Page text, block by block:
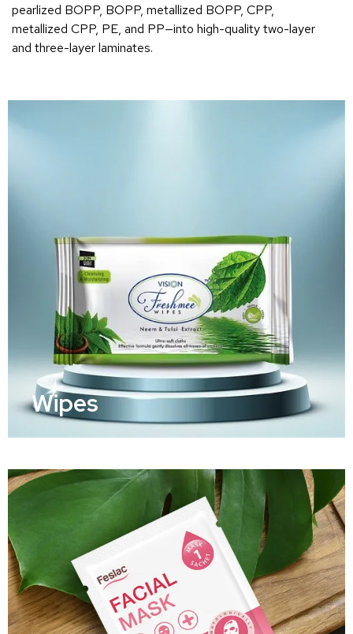
pearlized BOPP, BOPP, metallized BOPP, CPP,
metallized CPP, PE, and PP—into high-quality two-layer
and three-layer laminates.
Wipes